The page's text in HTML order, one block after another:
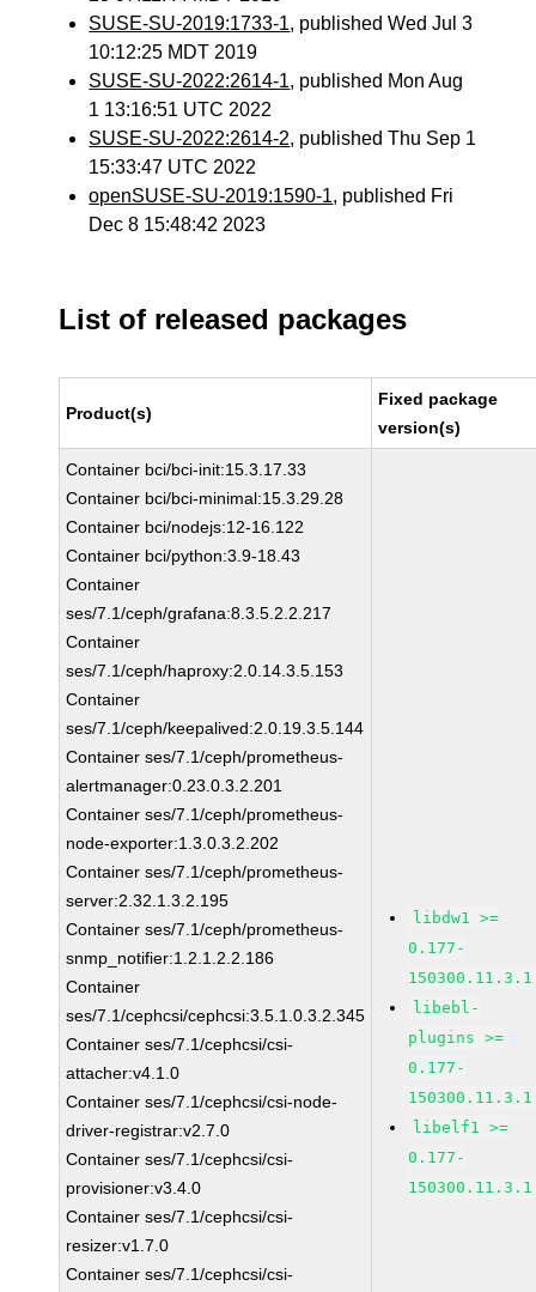
SUSE-SU-2019:1733-1, published Wed Jul 3
10:12:25 MDT 2019
SUSE-SU-2022:2614-1, published Mon Aug
1 13:16:51 UTC 2022
SUSE-SU-2022:2614-2, published Thu Sep 1
15:33:47 UTC 2022
openSUSE-SU-2019:1590-1, published Fri
Dec 8 15:48:42 2023
List of released packages
Product(s)
Fixed package
version(s)
Container bci/bci-init:15.3.17.33
Container bci/bci-minimal:15.3.29.28
Container bci/nodejs:12-16.122
Container bci/python:3.9-18.43
Container
ses/7.1/ceph/grafana:8.3.5.2.2.217
Container
ses/7.1/ceph/haproxy:2.0.14.3.5.153
Container
ses/7.1/ceph/keepalived:2.0.19.3.5.144
Container ses/7.1/ceph/prometheus-
alertmanager:0.23.0.3.2.201
Container ses/7.1/ceph/prometheus-
node-exporter:1.3.0.3.2.202
Container ses/7.1/ceph/prometheus-
server:2.32.1.3.2.195
Container ses/7.1/ceph/prometheus-
snmp_notifier:1.2.1.2.2.186
Container
ses/7.1/cephcsi/cephcsi:3.5.1.0.3.2.345
Container ses/7.1/cephcsi/csi-
attacher:v4.1.0
Container ses/7.1/cephcsi/csi-node-
driver-registrar:v2.7.0
Container ses/7.1/cephcsi/csi-
provisioner:v3.4.0
Container ses/7.1/cephcsi/csi-
resizer:v1.7.0
Container ses/7.1/cephcsi/csi-
libdw1 >=
0.177-
150300.11.3.1
libebl-
plugins >=
0.177-
150300.11.3.1
libelf1 >=
0.177-
150300.11.3.1